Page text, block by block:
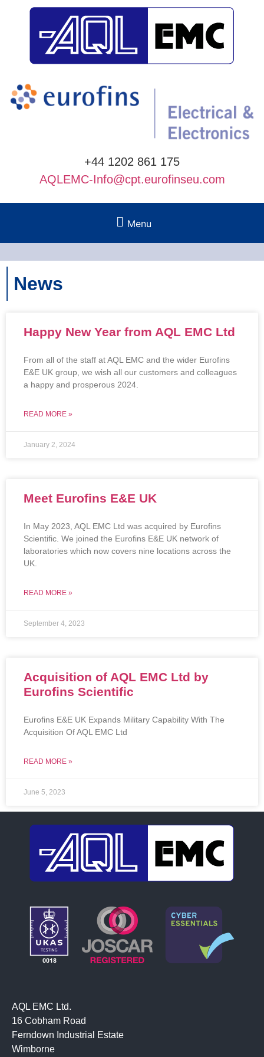
+44 1202 861 175
AQLEMC-Info@cpt.eurofinseu.com
Menu
News
Happy New Year from AQL EMC Ltd
From all of the staff at AQL EMC and the wider Eurofins
E&E UK group, we wish all our customers and colleagues
a happy and prosperous 2024.
READ MORE »
January 2, 2024
Meet Eurofins E&E UK
In May 2023, AQL EMC Ltd was acquired by Eurofins
Scientific. We joined the Eurofins E&E UK network of
laboratories which now covers nine locations across the
UK.
READ MORE »
September 4, 2023
Acquisition of AQL EMC Ltd by
Eurofins Scientific
Eurofins E&E UK Expands Military Capability With The
Acquisition Of AQL EMC Ltd
READ MORE »
June 5, 2023
AQL EMC Ltd.
16 Cobham Road
Ferndown Industrial Estate
Wimborne